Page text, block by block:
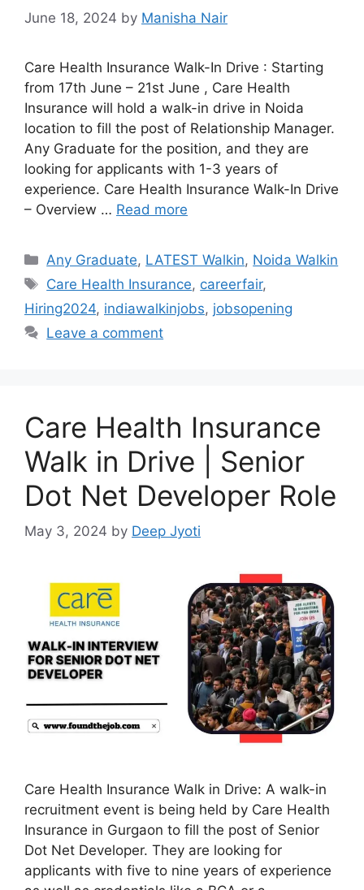
June 18, 2024 by Manisha Nair
Care Health Insurance Walk-In Drive : Starting
from 17th June – 21st June , Care Health
Insurance will hold a walk-in drive in Noida
location to fill the post of Relationship Manager.
Any Graduate for the position, and they are
looking for applicants with 1-3 years of
experience. Care Health Insurance Walk-In Drive
– Overview … Read more
Categories
Any Graduate, LATEST Walkin, Noida Walkin
Tags
Care Health Insurance, careerfair,
Hiring2024, indiawalkinjobs, jobsopening
Leave a comment
Care Health Insurance
Walk in Drive | Senior
Dot Net Developer Role
May 3, 2024 by Deep Jyoti
Care Health Insurance Walk in Drive: A walk-in
recruitment event is being held by Care Health
Insurance in Gurgaon to fill the post of Senior
Dot Net Developer. They are looking for
applicants with five to nine years of experience